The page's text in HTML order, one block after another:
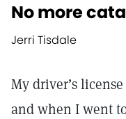
No more
Jerri Tisdale
My driver’s
and when I went